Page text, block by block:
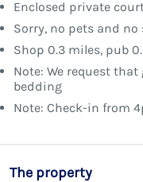
Enclosed private
Sorry, no pets and
Shop 0.3 miles, pub
Note: We request
bedding
Note: Check-in from
The property